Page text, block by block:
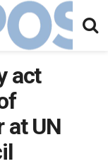
act
at UN